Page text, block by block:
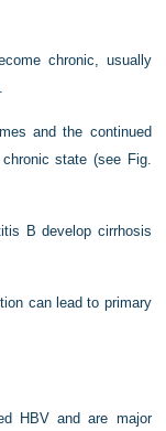
chronic, usually
and the continued
state (see Fig.
B develop cirrhosis
can lead to primary
HBV and are major